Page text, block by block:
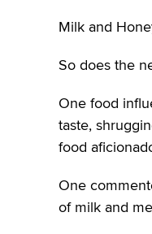
Milk and
So does the
One food
taste,
food
One
of milk and